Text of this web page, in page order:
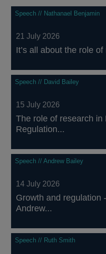
Speech // Nathanael Benjamin
21 July 2026
It’s all about the role
Speech // David Bailey
15 July 2026
The role of research in
Regulation...
Speech // Andrew Bailey
14 July 2026
Growth and regulation
Andrew...
Speech // Ruth Smith